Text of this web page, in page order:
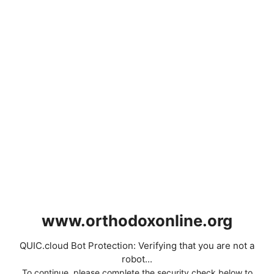
www.orthodoxonline.org
QUIC.cloud Bot Protection: Verifying that you are not a
robot...